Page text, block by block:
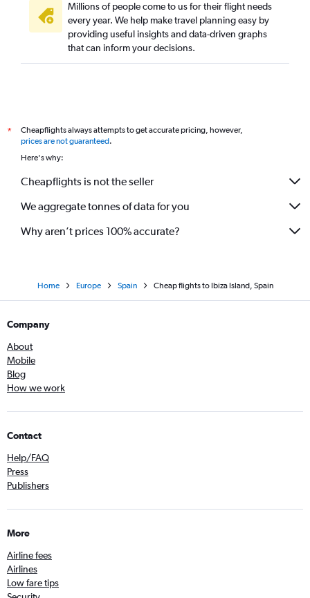
Millions of people come to us for their flight needs
every year. We help make travel planning easy by
providing useful insights and data-driven graphs
that can inform your decisions.
*
Cheapflights always attempts to get accurate pricing, however,
prices are not guaranteed.
Here's why:
Cheapflights is not the seller
We aggregate tonnes of data for you
Why aren’t prices 100% accurate?
Home Europe Spain Cheap flights to Ibiza Island, Spain
Company
About
Mobile
Blog
How we work
Contact
Help/FAQ
Press
Publishers
More
Airline fees
Airlines
Low fare tips